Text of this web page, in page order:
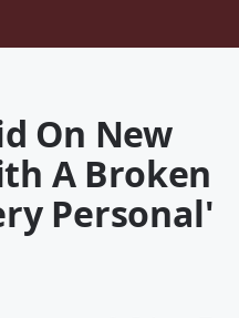
On New
A Broken
Personal'